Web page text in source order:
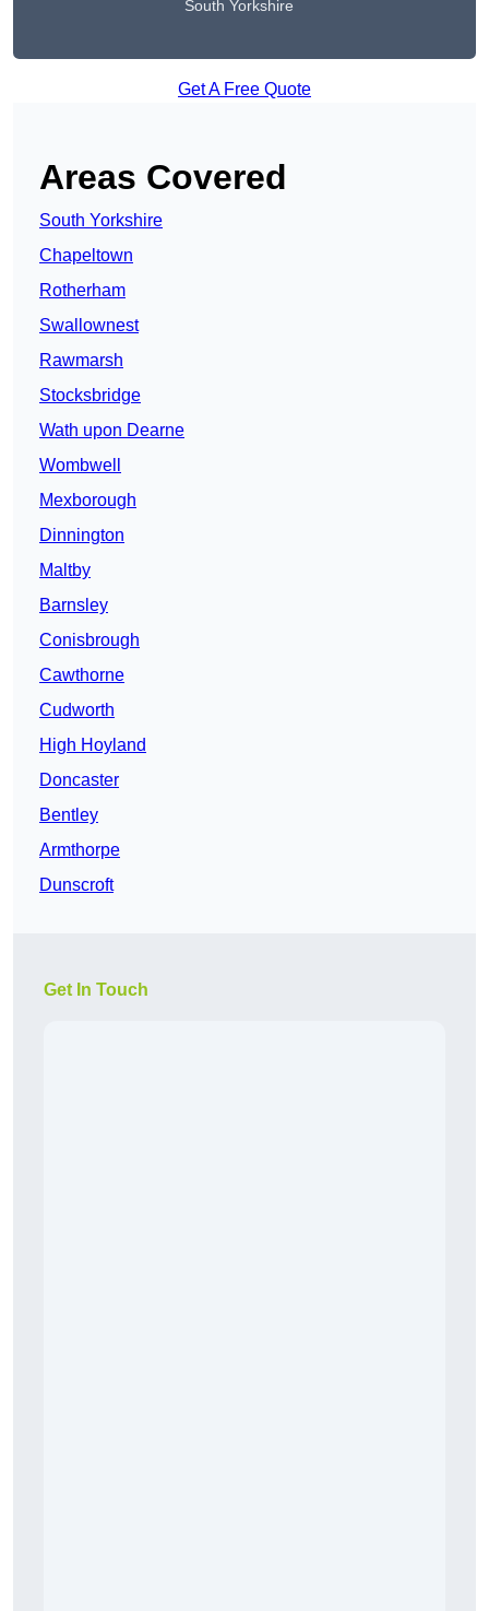
South Yorkshire
Get A Free Quote
Areas Covered
South Yorkshire
Chapeltown
Rotherham
Swallownest
Rawmarsh
Stocksbridge
Wath upon Dearne
Wombwell
Mexborough
Dinnington
Maltby
Barnsley
Conisbrough
Cawthorne
Cudworth
High Hoyland
Doncaster
Bentley
Armthorpe
Dunscroft
Get In Touch